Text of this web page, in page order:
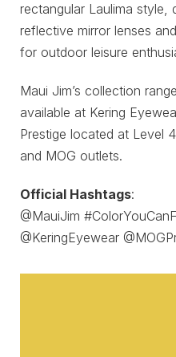
rectangular Laulima style,
reflective mirror lenses
for outdoor leisure
Maui Jim’s collection
available at Kering
Prestige located at Level
and MOG outlets.
Official Hashtags:
@MauiJim
@KeringEyewear